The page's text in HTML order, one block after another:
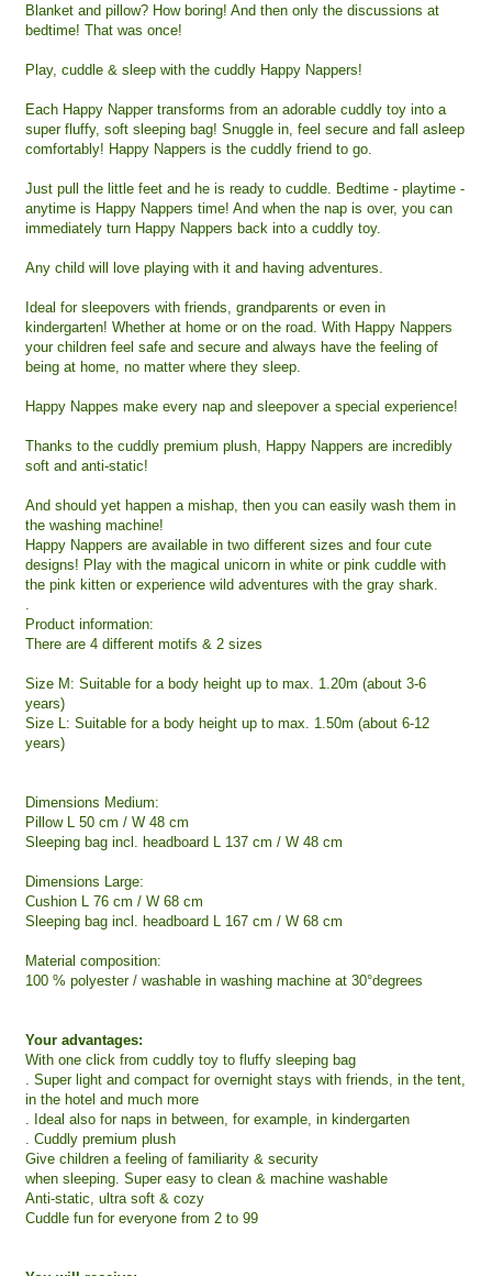
Blanket and pillow? How boring! And then only the discussions at
bedtime! That was once!
Play, cuddle & sleep with the cuddly Happy Nappers!
Each Happy Napper transforms from an adorable cuddly toy into a
super fluffy, soft sleeping bag! Snuggle in, feel secure and fall asleep
comfortably! Happy Nappers is the cuddly friend to go.
Just pull the little feet and he is ready to cuddle. Bedtime - playtime -
anytime is Happy Nappers time! And when the nap is over, you can
immediately turn Happy Nappers back into a cuddly toy.
Any child will love playing with it and having adventures.
Ideal for sleepovers with friends, grandparents or even in
kindergarten! Whether at home or on the road. With Happy Nappers
your children feel safe and secure and always have the feeling of
being at home, no matter where they sleep.
Happy Nappes make every nap and sleepover a special experience!
Thanks to the cuddly premium plush, Happy Nappers are incredibly
soft and anti-static!
And should yet happen a mishap, then you can easily wash them in
the washing machine!
Happy Nappers are available in two different sizes and four cute
designs! Play with the magical unicorn in white or pink cuddle with
the pink kitten or experience wild adventures with the gray shark.
Product information:
There are 4 different motifs & 2 sizes
Size M: Suitable for a body height up to max. 1.20m (about 3-6
years)
Size L: Suitable for a body height up to max. 1.50m (about 6-12
years)
Dimensions Medium:
Pillow L 50 cm / W 48 cm
Sleeping bag incl. headboard L 137 cm / W 48 cm
Dimensions Large:
Cushion L 76 cm / W 68 cm
Sleeping bag incl. headboard L 167 cm / W 68 cm
Material composition:
100 % polyester / washable in washing machine at 30°degrees
Your advantages:
With one click from cuddly toy to fluffy sleeping bag
. Super light and compact for overnight stays with friends, in the tent,
in the hotel and much more
. Ideal also for naps in between, for example, in kindergarten
. Cuddly premium plush
Give children a feeling of familiarity & security
when sleeping. Super easy to clean & machine washable
Anti-static, ultra soft & cozy
Cuddle fun for everyone from 2 to 99